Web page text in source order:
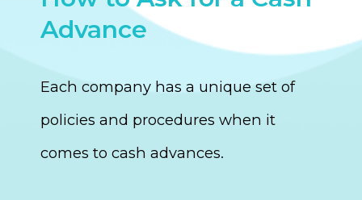
Advance
Each company has a unique set of
policies and procedures when it
comes to cash advances.